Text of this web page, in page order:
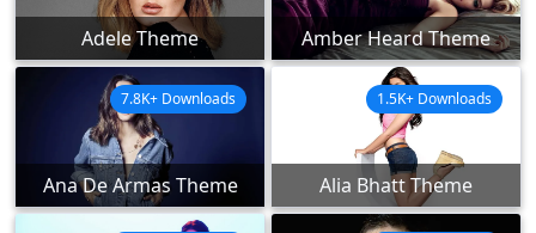
Adele Theme Amber Heard Theme
Ana De Armas Theme
7.8K+ Downloads
Alia Bhatt Theme
1.5K+ Downloads